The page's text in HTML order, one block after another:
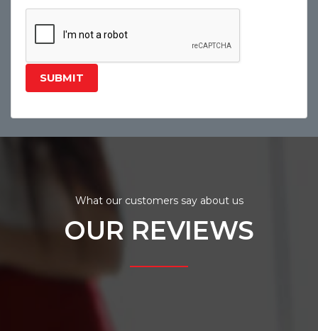
SUBMIT
What our customers say about us
OUR REVIEWS